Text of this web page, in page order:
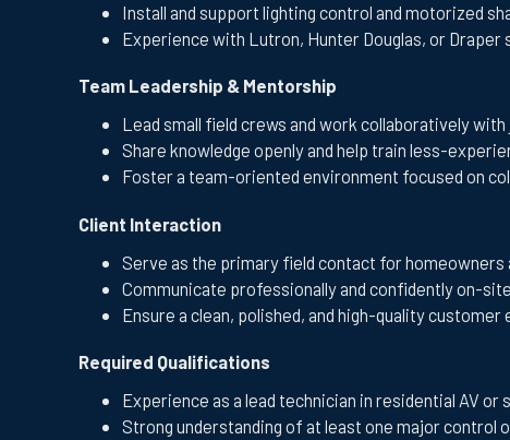
Install and support lighting control and motorized
Experience with Lutron, Hunter Douglas, or Draper
Team Leadership & Mentorship
Lead small field crews and work collaboratively
Share knowledge openly and help train less-
Foster a team-oriented environment focused on
Client Interaction
Serve as the primary field contact for homeowners
Communicate professionally and confidently on-site
Ensure a clean, polished, and high-quality customer
Required Qualifications
Experience as a lead technician in residential AV
Strong understanding of at least one major control